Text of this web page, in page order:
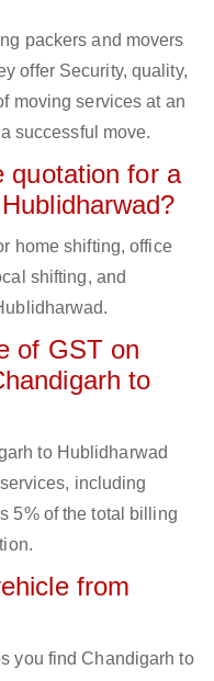
packers and movers
offer Security, quality,
moving services at an
successful move.
quotation for a
home shifting, office
shifting, and
of GST on
to
to Hublidharwad
including
5% of the total billing
from
you find Chandigarh to